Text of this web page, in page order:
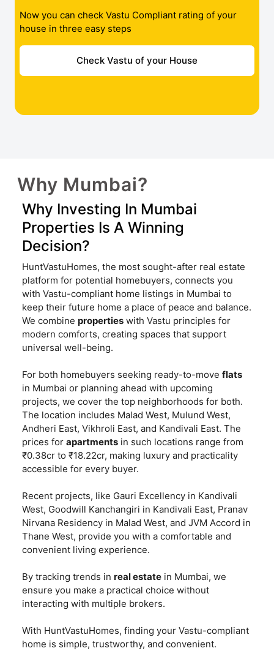
Now you can check Vastu Compliant rating of your
house in three easy steps
Check Vastu of your House
Why Mumbai?
Why Investing In Mumbai
Properties Is A Winning
Decision?
HuntVastuHomes, the most sought-after real estate
platform for potential homebuyers, connects you
with Vastu-compliant home listings in Mumbai to
keep their future home a place of peace and balance.
We combine properties with Vastu principles for
modern comforts, creating spaces that support
universal well-being.
For both homebuyers seeking ready-to-move flats
in Mumbai or planning ahead with upcoming
projects, we cover the top neighborhoods for both.
The location includes Malad West, Mulund West,
Andheri East, Vikhroli East, and Kandivali East. The
prices for apartments in such locations range from
₹0.38cr to ₹18.22cr, making luxury and practicality
accessible for every buyer.
Recent projects, like Gauri Excellency in Kandivali
West, Goodwill Kanchangiri in Kandivali East, Pranav
Nirvana Residency in Malad West, and JVM Accord in
Thane West, provide you with a comfortable and
convenient living experience.
By tracking trends in real estate in Mumbai, we
ensure you make a practical choice without
interacting with multiple brokers.
With HuntVastuHomes, finding your Vastu-compliant
home is simple, trustworthy, and convenient.